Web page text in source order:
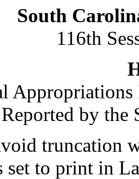
South
116th
by the
truncation
set to print in